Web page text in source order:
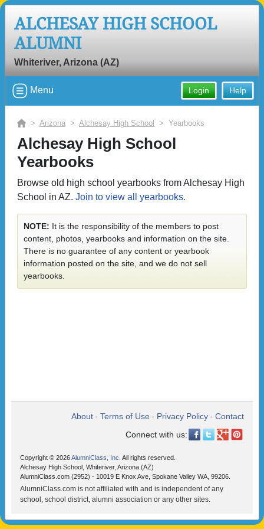
ALCHESAY HIGH SCHOOL
ALUMNI
Whiteriver, Arizona (AZ)
Help
Login
Menu
> Arizona > Alchesay High School > Yearbooks
Alchesay High School
Yearbooks
Browse old high school yearbooks from Alchesay High
School in AZ. Join to view all yearbooks.
NOTE: It is the responsibility of the members to post
content, photos, yearbooks and information on the site.
There is no guarantee of any content or yearbook
information posted on the site, and we do not sell
yearbooks.
About • Terms of Use • Privacy Policy • Contact
Connect with us:
Copyright © 2026AlumniClass, Inc. All rights reserved.
Alchesay High School, Whiteriver, Arizona (AZ)
AlumniClass.com (2952) - 10019 E Knox Ave, Spokane Valley WA, 99206.
AlumniClass.com is not affiliated with and is independent of any
school, school district, alumni association or any other sites.